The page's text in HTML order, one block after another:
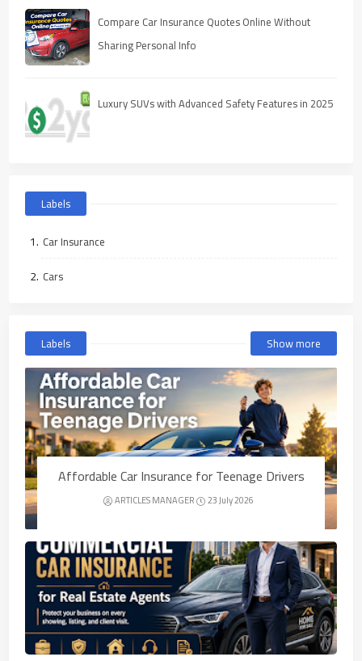
Compare Car Insurance Quotes Online Without
Sharing Personal Info
Luxury SUVs with Advanced Safety Features in 2025
Labels
Car Insurance
Cars
Labels Show more
Affordable Car Insurance for Teenage Drivers
ARTICLES MANAGER 23 July 2026